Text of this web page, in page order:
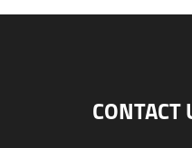
CONTACT